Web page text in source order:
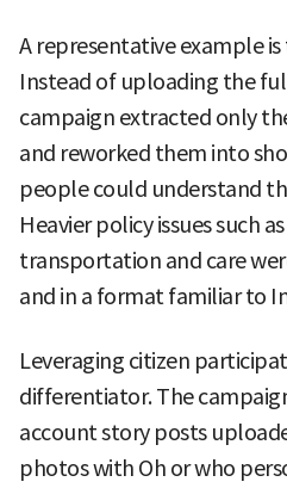
A representative example
Instead of uploading the
campaign extracted only
and reworked them into
people could understand
Heavier policy issues such
transportation and care
and in a format familiar to
Leveraging citizen
differentiator. The
account story posts
photos with Oh or who